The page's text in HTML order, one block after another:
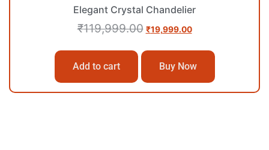
Elegant Crystal Chandelier
₹119,999.00 ₹19,999.00
Add to cart Buy Now